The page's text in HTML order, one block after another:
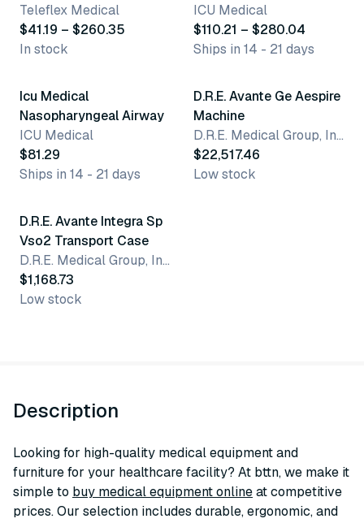
Teleflex Medical
$41.19 – $260.35
In stock
ICU Medical
$110.21 – $280.04
Ships in 14 - 21 days
2 variants
Icu Medical
Nasopharyngeal Airway
ICU Medical
$81.29
Ships in 14 - 21 days
D.R.E. Avante Ge Aespire
Machine
D.R.E. Medical Group, Inc.
$22,517.46
Low stock
D.R.E. Avante Integra Sp
Vso2 Transport Case
D.R.E. Medical Group, Inc.
$1,168.73
Low stock
Description
Looking for high-quality medical equipment and
furniture for your healthcare facility? At bttn, we make it
simple to buy medical equipment onlineat competitive
prices. Our selection includes durable, ergonomic, and